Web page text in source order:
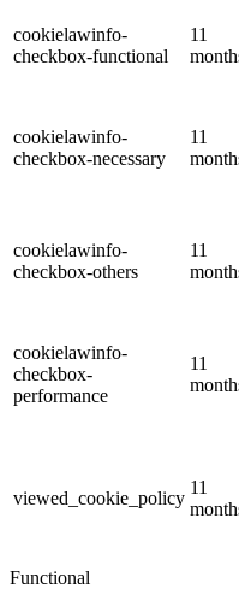
cookielawinfo-
checkbox-functional
11
cookielawinfo-
checkbox-necessary
11
cookielawinfo-
checkbox-others
11
cookielawinfo-
checkbox-
performance
11
viewed_cookie_policy
11
Functional